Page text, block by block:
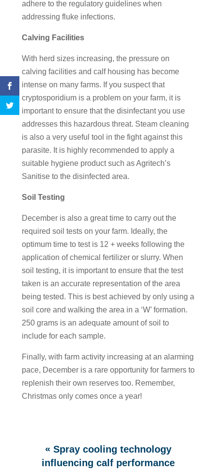
adhere to the regulatory guidelines when
addressing fluke infections.
Calving Facilities
With herd sizes increasing, the pressure on
calving facilities and calf housing has become
intense on many farms. If you suspect that
cryptosporidium is a problem on your farm, it is
important to ensure that the disinfectant you use
addresses this hazardous threat. Steam cleaning
is also a very useful tool in the fight against this
parasite. It is highly recommended to apply a
suitable hygiene product such as Agritech’s
Sanitise to the disinfected area.
Soil Testing
December is also a great time to carry out the
required soil tests on your farm. Ideally, the
optimum time to test is 12 + weeks following the
application of chemical fertilizer or slurry. When
soil testing, it is important to ensure that the test
taken is an accurate representation of the area
being tested. This is best achieved by only using a
soil core and walking the area in a ‘W’ formation.
250 grams is an adequate amount of soil to
include for each sample.
Finally, with farm activity increasing at an alarming
pace, December is a rare opportunity for farmers to
replenish their own reserves too. Remember,
Christmas only comes once a year!
«Spray cooling technology
influencing calf performance